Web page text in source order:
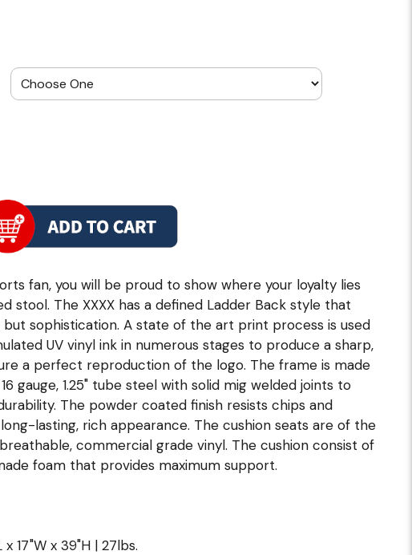
fan, you will be proud to show where your loyalty lies
stool. The XXXX has a defined Ladder Back style that
sophistication. A state of the art print process is used
UV vinyl ink in numerous stages to produce a sharp,
a perfect reproduction of the logo. The frame is made
gauge, 1.25" tube steel with solid mig welded joints to
The powder coated finish resists chips and
lasting, rich appearance. The cushion seats are of the
commercial grade vinyl. The cushion consist of
foam that provides maximum support.
17"W x 39"H | 27lbs.